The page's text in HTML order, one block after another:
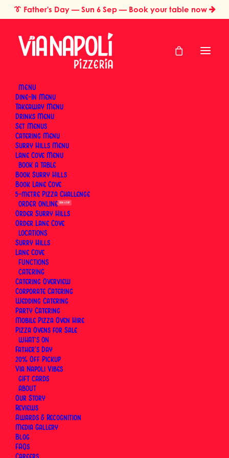
👔 Father's Day — Sun 6 Sep — Book your table now
MENU
Dine-In Menu
Takeaway Menu
Drinks Menu
Set Menus
Catering Menu
Surry Hills Menu
Lane Cove Menu
BOOK
Book Surry Hills
Book Lane Cove
5-metre Pizza Challenge
ORDER
Order Surry Hills
Order Lane Cove
LOCATIONS
Surry Hills
Lane Cove
FUNCTIONS
CATERING
Catering Overview
Corporate Catering
Wedding Catering
Party Catering
Mobile Pizza Oven Hire
Pizza Ovens for Sale
WHAT’S ON
Father’s Day
SUN 6 SEP
20% Off Pickup
Via Napoli Vibes
GIFT CARDS
ABOUT
Our Story
Reviews
Awards & Recognition
Media Gallery
Blog
FAQs
Home
Pizza Styles & Traditions
What Is a Calzone? The Neapolitan Folded Pizza Explained
What Is a Calzone?
The Neapolitan
Folded Pizza
Explained
ByVia Napoli Pizzeria
AtVia Napoli Pizzeria, Sydney’s Neapolitan
Pizzeria